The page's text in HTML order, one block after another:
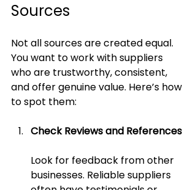
Sources
Not all sources are created equal.
You want to work with suppliers
who are trustworthy, consistent,
and offer genuine value. Here’s how
to spot them:
Check Reviews and References
Look for feedback from other
businesses. Reliable suppliers